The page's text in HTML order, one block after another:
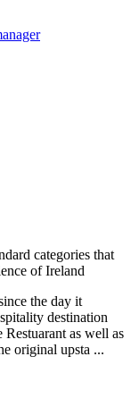
the day it
destination
Restuarant as well as
original upsta ...